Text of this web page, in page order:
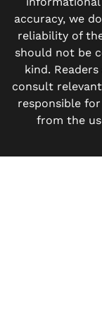
accuracy, we
reliability of
should not be
kind.
consult
responsible
from the